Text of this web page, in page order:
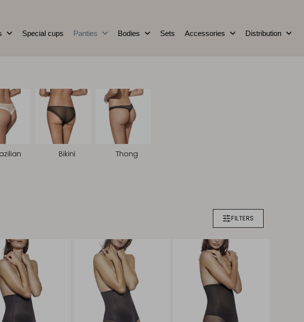
Special cups Panties Bodies Sets Accessories Distribution
Bikini Thong
FILTERS